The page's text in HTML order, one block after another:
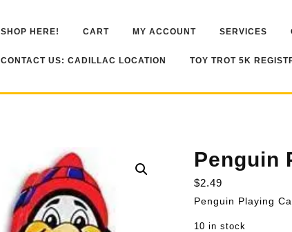
SHOP HERE! CART MY ACCOUNT SERVICES
CONTACT US: CADILLAC LOCATION TOY TROT 5K
Penguin
$2.49
Penguin Playing
10 in stock